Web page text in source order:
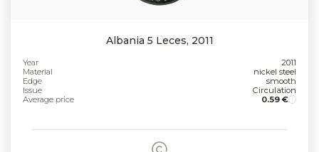
Albania 5 Leces, 2011
Year
2011
Material
nickel steel
Edge
smooth
Issue
Circulation
Average price
0.59 €